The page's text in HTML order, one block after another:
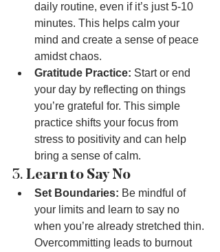
daily routine, even if it’s just 5-10
minutes. This helps calm your
mind and create a sense of peace
amidst chaos.
Gratitude Practice: Start or end
your day by reflecting on things
you’re grateful for. This simple
practice shifts your focus from
stress to positivity and can help
bring a sense of calm.
3. Learn to Say No
Set Boundaries: Be mindful of
your limits and learn to say no
when you’re already stretched thin.
Overcommitting leads to burnout